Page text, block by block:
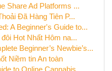
Share Ad Platforms ...
Đã Hàng Tiên P...
A Beginner's Guide to...
Hot Nhất Hôm na...
Beginner’s Newbie’s...
Niềm tin An toàn